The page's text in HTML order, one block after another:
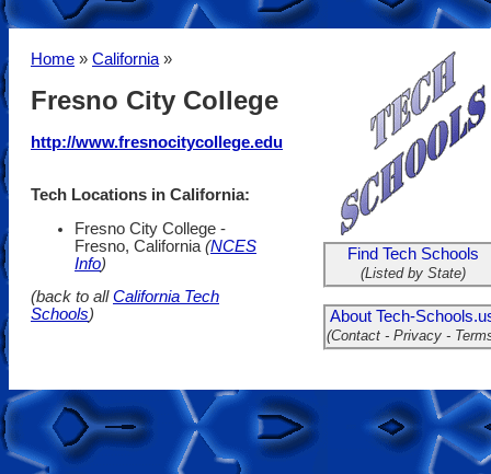
Home » California »
Fresno City College
http://www.fresnocitycollege.edu
Tech Locations in California:
Fresno City College -
Fresno, California (NCES
Info)
(back to allCalifornia Tech
Schools)
Find Tech Schools
(Listed by State)
About Tech-
(Contact - Privacy -